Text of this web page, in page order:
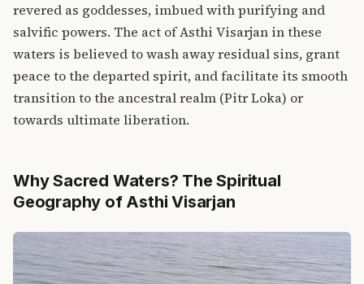
revered as goddesses, imbued with purifying and
salvific powers. The act of Asthi Visarjan in these
waters is believed to wash away residual sins, grant
peace to the departed spirit, and facilitate its smooth
transition to the ancestral realm (Pitr Loka) or
towards ultimate liberation.
Why Sacred Waters? The Spiritual
Geography of Asthi Visarjan